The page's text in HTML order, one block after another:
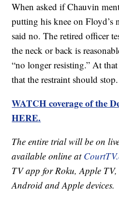
When asked if Chauvin
putting his knee on Floyd’s
said no. The retired officer
the neck or back is
“no longer resisting.” At
that the restraint should stop.
WATCH coverage of the
HERE.
The entire trial will be on
available online at
TV app for Roku, Apple
Android and Apple devices.